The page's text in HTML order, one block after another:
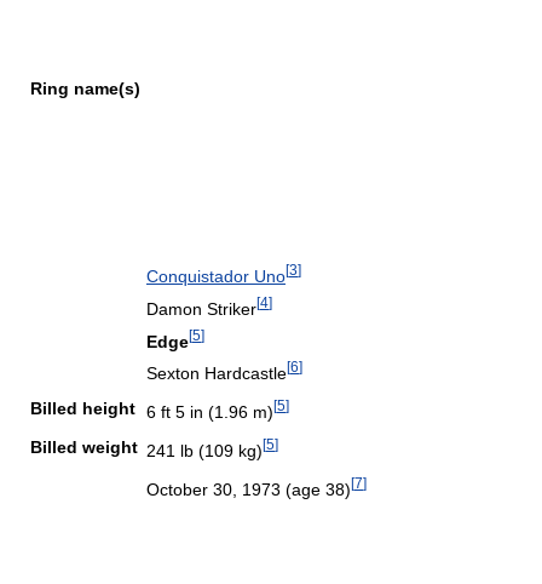
Ring name(s)
Conquistador Uno[3]
Damon Striker[4]
Edge[5]
Sexton Hardcastle[6]
Billed height 6 ft 5 in (1.96 m)[5]
Billed weight 241 lb (109 kg)[5]
October 30, 1973 (age 38)[7]